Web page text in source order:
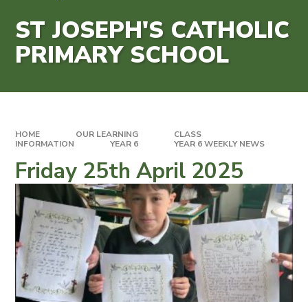
ST JOSEPH'S CATHOLIC
PRIMARY SCHOOL
HOME OUR LEARNING
CLASS
INFORMATION
YEAR 6 YEAR 6 WEEKLY NEWS
Friday 25th April 2025